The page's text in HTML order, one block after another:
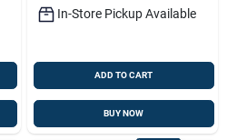
In-Store Pickup Available
ADD TO CART
BUY NOW